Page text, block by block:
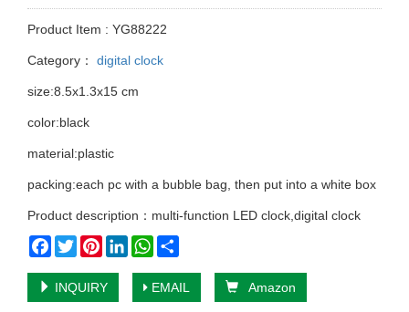
Product Item : YG88222
Category： digital clock
size:8.5x1.3x15 cm
color:black
material:plastic
packing:each pc with a bubble bag, then put into a white box
Product description：multi-function LED clock,digital clock
Facebook
TwitterPinterestLinkedInWhatsApp
INQUIRY EMAIL Amazon